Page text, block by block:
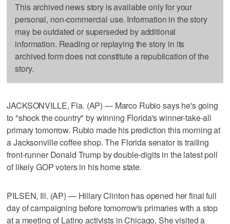
This archived news story is available only for your
personal, non-commercial use. Information in the story
may be outdated or superseded by additional
information. Reading or replaying the story in its
archived form does not constitute a republication of the
story.
JACKSONVILLE, Fla. (AP) — Marco Rubio says he's going
to "shock the country" by winning Florida's winner-take-all
primary tomorrow. Rubio made his prediction this morning at
a Jacksonville coffee shop. The Florida senator is trailing
front-runner Donald Trump by double-digits in the latest poll
of likely GOP voters in his home state.
PILSEN, Ill. (AP) — Hillary Clinton has opened her final full
day of campaigning before tomorrow's primaries with a stop
at a meeting of Latino activists in Chicago. She visited a